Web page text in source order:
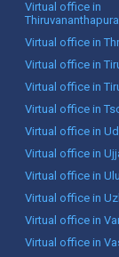
Virtual office in
Virtual office in
Virtual office in
Virtual office in
Virtual office in
Virtual office in
Virtual office in
Virtual office in
Virtual office in
Virtual office in
Virtual office in